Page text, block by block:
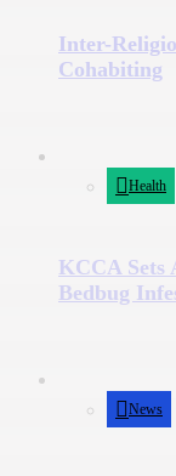
Inter-
Cohabiting
Health
KCCA Sets
Bedbug
News